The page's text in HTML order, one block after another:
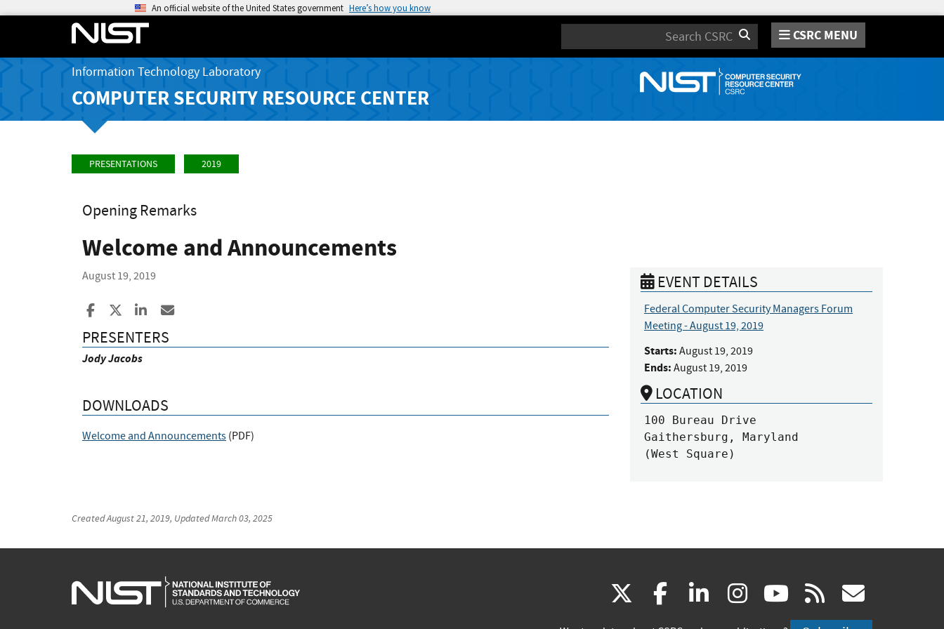
An official website of the United States government Here’s how you know
Search CSRC MENU
Information Technology Laboratory
COMPUTER SECURITY RESOURCE CENTER
PRESENTATIONS 2019
Opening Remarks
Welcome and Announcements
August 19, 2019
Share to Facebook
Share to XShare to LinkedIn
PRESENTERS
Jody Jacobs
DOWNLOADS
Welcome and Announcements (PDF)
EVENT DETAILS
Federal Computer Security Managers Forum
Meeting - August 19, 2019
Starts: August 19, 2019
Ends: August 19, 2019
LOCATION
100 Bureau Drive
Gaithersburg, Maryland
(West Square)
CreatedAugust 21, 2019, UpdatedMarch 03, 2025
(link facebook
(link linkedin
(link instagram
(link youtube
(link rss